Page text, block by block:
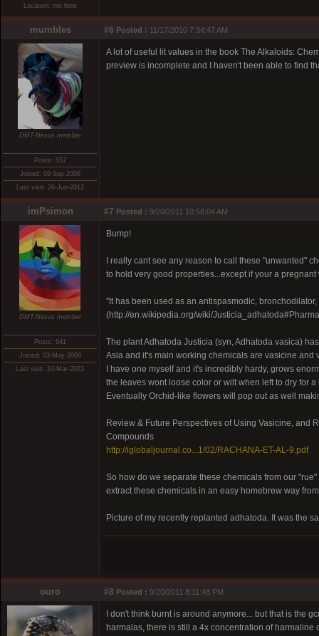
Location: not here
mumbles #6 Posted : 11/17/2010 7:34:47 AM
DMT-Nexus member
Posts: 557
Joined: 09-Sep-2009
Last visit: 26-Jun-2012
A lot of useful lit values in the book The Alkaloids:
preview is incomplete and I haven't been able to find
imPsimon #7 Posted : 9/20/2011 10:58:04 AM
DMT-Nexus member
Posts: 641
Joined: 03-May-2009
Last visit: 24-Mar-2023
Bump!
I really cant see any reason to call these "unwanted"
to hold very good properties...except if your a pregnant
"It has been used as an antispasmodic,
(http://en.wikipedia.org/wiki/
The plant Adhatoda Justicia (syn, Adhatoda vasica)
Asia and it's main working chemicals are vasicine and
I have one myself and it's incredibly hardy, grows
the leaves wont loose color or wilt when left to dry for a
Eventually Orchid-like flowers will pop out as well
Review & Future Perspectives of Using Vasicine, and
Compounds
http://iglobaljournal.co...1/02/RACHANA-ET-AL-9.pdf
So how do we separate these chemicals from our
extract these chemicals in an easy homebrew way
Picture of my recently replanted adhatoda. It was the
ouro #8 Posted : 9/20/2011 8:11:48 PM
I don't think burnt is around anymore... but that is the
harmalas, there is still a 4x concentration of